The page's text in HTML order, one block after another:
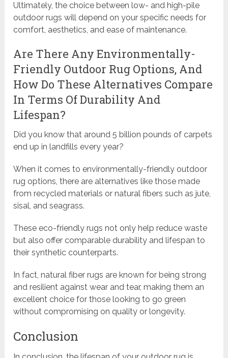
Ultimately, the choice between low- and high-pile
outdoor rugs will depend on your specific needs for
comfort, aesthetics, and ease of maintenance.
Are There Any Environmentally-
Friendly Outdoor Rug Options, And
How Do These Alternatives Compare
In Terms Of Durability And
Lifespan?
Did you know that around 5 billion pounds of carpets
end up in landfills every year?
When it comes to environmentally-friendly outdoor
rug options, there are alternatives like those made
from recycled materials or natural fibers such as jute,
sisal, and seagrass.
These eco-friendly rugs not only help reduce waste
but also offer comparable durability and lifespan to
their synthetic counterparts.
In fact, natural fiber rugs are known for being strong
and resilient against wear and tear, making them an
excellent choice for those looking to go green
without compromising on quality or longevity.
Conclusion